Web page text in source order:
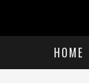
HOME